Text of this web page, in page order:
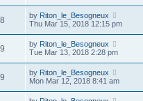
by Riton_le_Besogneux
Thu Mar 15, 2018 12:15 pm
by Riton_le_Besogneux
Tue Mar 13, 2018 2:28 pm
by Riton_le_Besogneux
Mon Mar 12, 2018 8:41 am